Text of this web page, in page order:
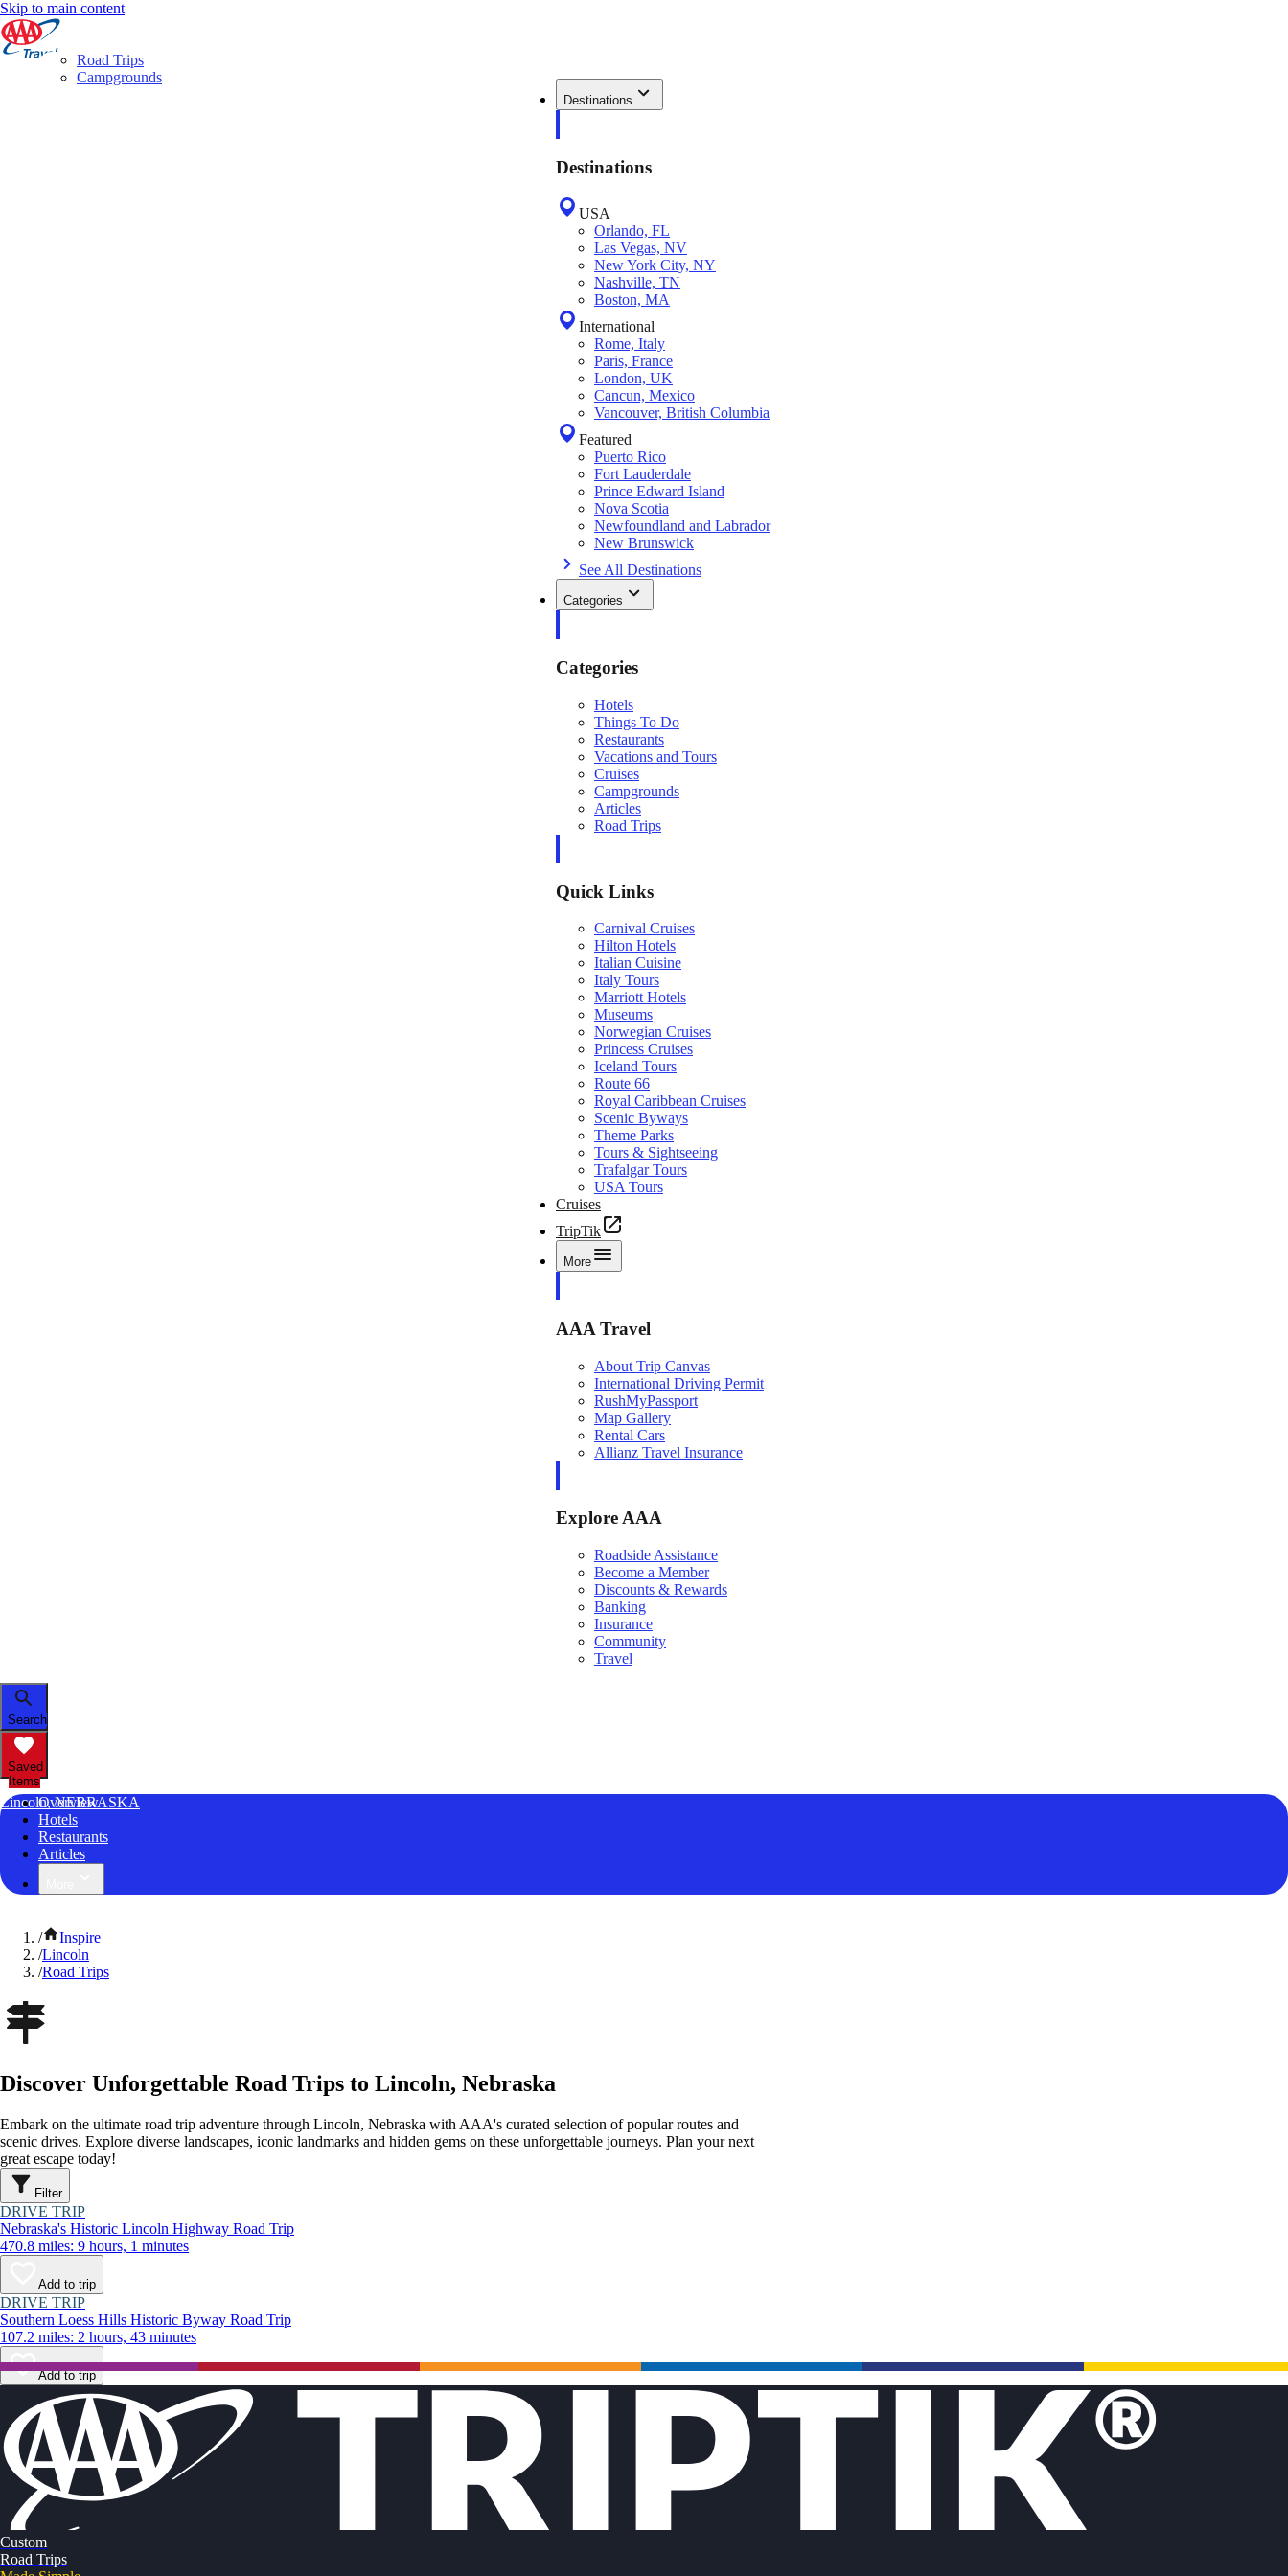
Skip to main content
Destinations
Destinations
USA
Orlando, FL
Las Vegas, NV
New York City, NY
Nashville, TN
Boston, MA
International
Rome, Italy
Paris, France
London, UK
Cancun, Mexico
Vancouver, British Columbia
Featured
Puerto Rico
Fort Lauderdale
Prince Edward Island
Nova Scotia
Newfoundland and Labrador
New Brunswick
See All Destinations
Categories
Categories
Hotels
Things To Do
Restaurants
Vacations and Tours
Cruises
Campgrounds
Articles
Road Trips
Quick Links
Carnival Cruises
Hilton Hotels
Italian Cuisine
Italy Tours
Marriott Hotels
Museums
Norwegian Cruises
Princess Cruises
Iceland Tours
Route 66
Royal Caribbean Cruises
Scenic Byways
Theme Parks
Tours & Sightseeing
Trafalgar Tours
USA Tours
Cruises
TripTik
More
AAA Travel
About Trip Canvas
International Driving Permit
RushMyPassport
Map Gallery
Rental Cars
Allianz Travel Insurance
Explore AAA
Roadside Assistance
Become a Member
Discounts & Rewards
Banking
Insurance
Community
Travel
Search
Saved
Items
Lincoln, NEBRASKA
Overview
Hotels
Restaurants
Articles
Road Trips
Campgrounds
/
Inspire
/Lincoln
/Road Trips
Discover Unforgettable Road Trips to Lincoln, Nebraska
Embark on the ultimate road trip adventure through Lincoln, Nebraska with AAA's curated selection of popular routes and
scenic drives. Explore diverse landscapes, iconic landmarks and hidden gems on these unforgettable journeys. Plan your next
great escape today!
Filter
DRIVE TRIP
Nebraska's Historic Lincoln Highway Road Trip
470.8 miles: 9 hours, 1 minutes
Add to trip
DRIVE TRIP
Southern Loess Hills Historic Byway Road Trip
107.2 miles: 2 hours, 43 minutes
Add to trip
Custom
Road Trips